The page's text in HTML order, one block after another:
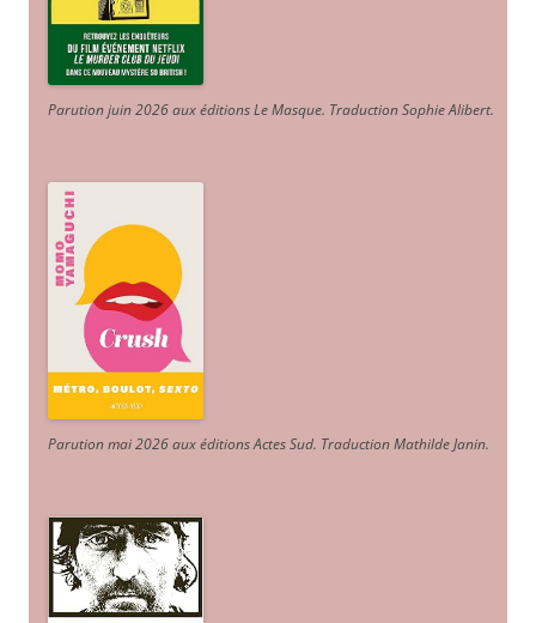
Parution juin 2026 aux éditions Le Masque. Traduction Sophie Alibert.
Parution mai 2026 aux éditions Actes Sud. Traduction Mathilde Janin.